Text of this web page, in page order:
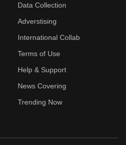
Data Collection
Adverstising
International Collab
Terms of Use
Help & Support
News Covering
Trending Now